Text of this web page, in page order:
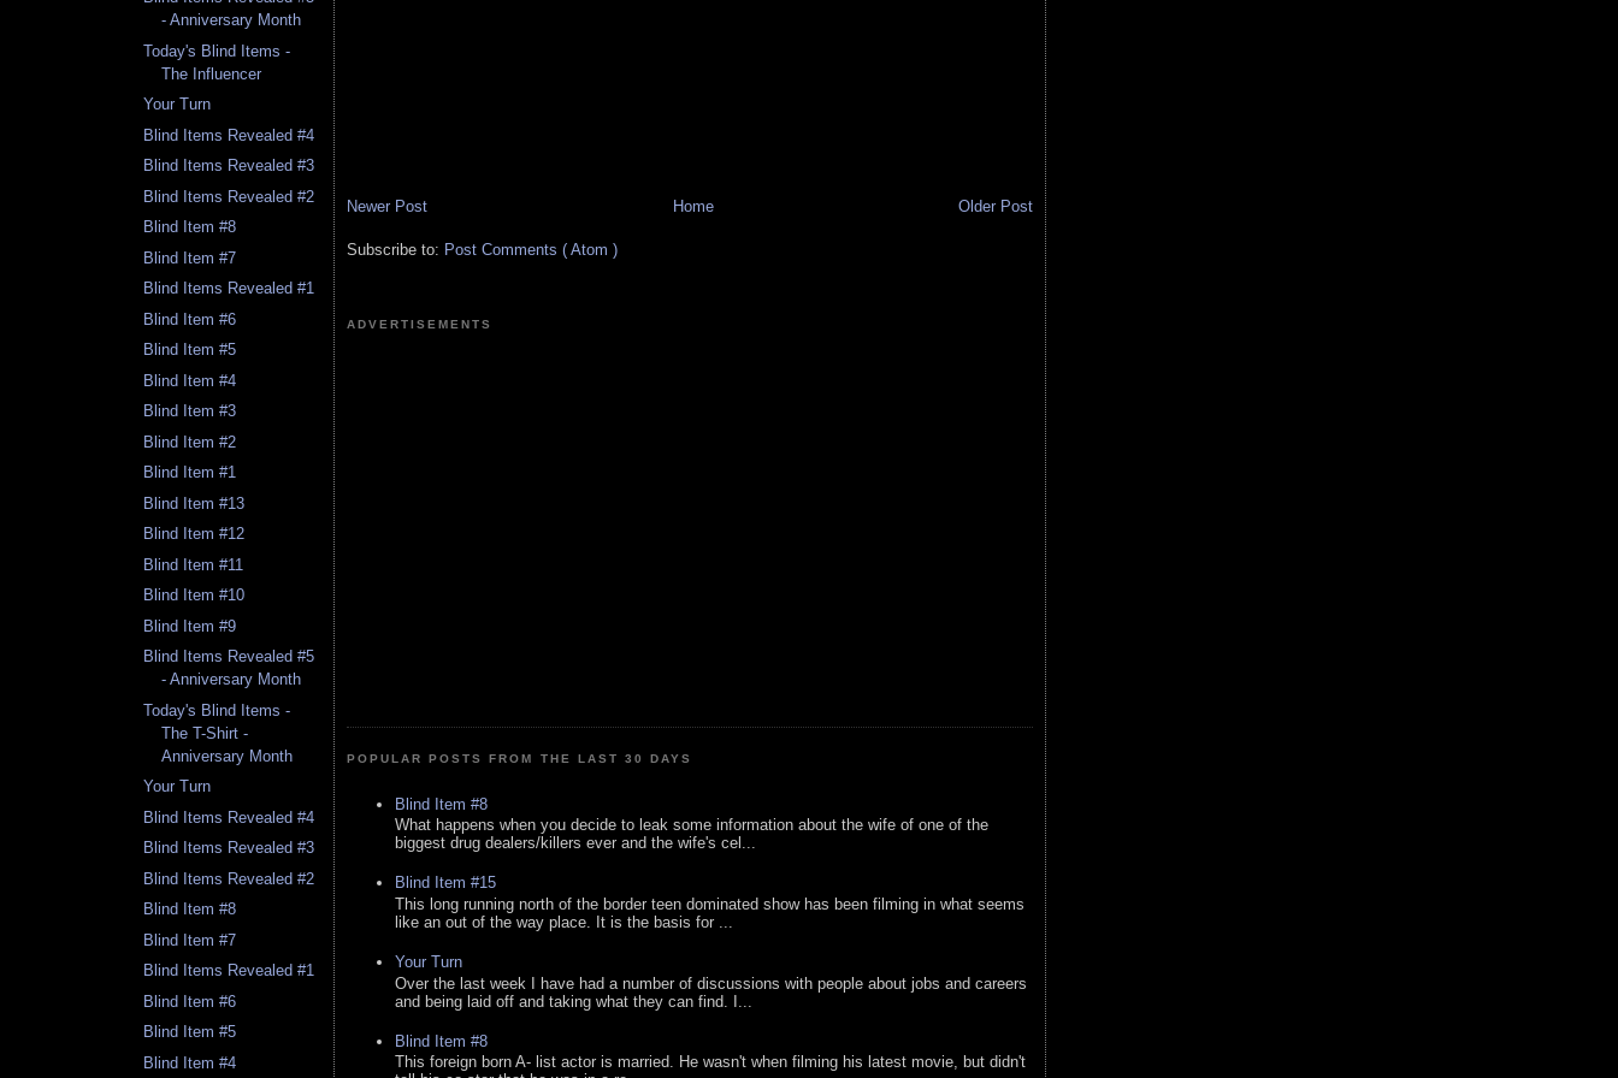
- Anniversary Month
Today's Blind Items -
The Influencer
Your Turn
Blind Items Revealed #4
Blind Items Revealed #3
Blind Items Revealed #2
Blind Item #8
Blind Item #7
Blind Items Revealed #1
Blind Item #6
Blind Item #5
Blind Item #4
Blind Item #3
Blind Item #2
Blind Item #1
Blind Item #13
Blind Item #12
Blind Item #11
Blind Item #10
Blind Item #9
Blind Items Revealed #5
- Anniversary Month
Today's Blind Items -
The T-Shirt -
Anniversary Month
Your Turn
Blind Items Revealed #4
Blind Items Revealed #3
Blind Items Revealed #2
Blind Item #8
Blind Item #7
Blind Items Revealed #1
Blind Item #6
Blind Item #5
Blind Item #4
Newer Post Older Post
Home
Subscribe to: Post Comments ( Atom )
ADVERTISEMENTS
POPULAR POSTS FROM THE LAST 30 DAYS
Blind Item #8
What happens when you decide to leak some information about the wife of one of the
biggest drug dealers/killers ever and the wife's cel...
Blind Item #15
This long running north of the border teen dominated show has been filming in what seems
like an out of the way place. It is the basis for ...
Your Turn
Over the last week I have had a number of discussions with people about jobs and careers
and being laid off and taking what they can find. I...
Blind Item #8
This foreign born A- list actor is married. He wasn't when filming his latest movie, but didn't